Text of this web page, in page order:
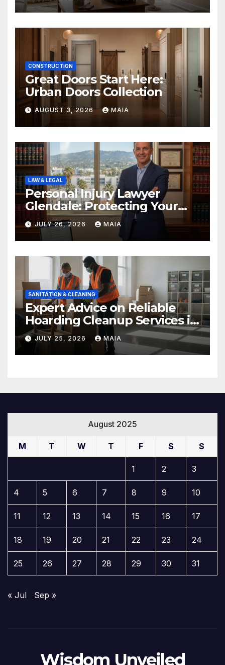
CONSTRUCTION
Great Doors Start Here:
Urban Doors Collection
AUGUST 3, 2026 MAIA
LAW & LEGAL
Personal Injury Lawyer
Glendale: Protecting Your
Rights After a Severe Injury
JULY 26, 2026 MAIA
SANITATION & CLEANING
Expert Advice on Reliable
Hoarding Cleanup Services in
Newbury Park
JULY 25, 2026 MAIA
August 2025
M T W T F S S
1 2 3
4 5 6 7 8 9 10
11 12 13 14 15 16 17
18 19 20 21 22 23 24
25 26 27 28 29 30 31
« Jul Sep »
Wisdom Unveiled